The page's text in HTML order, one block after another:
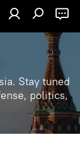
Stay tuned
politics,